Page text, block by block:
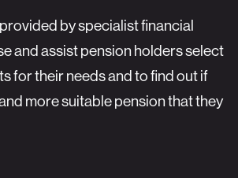
by specialist financial
and assist pension holders select
for their needs and to find out if
more suitable pension that they